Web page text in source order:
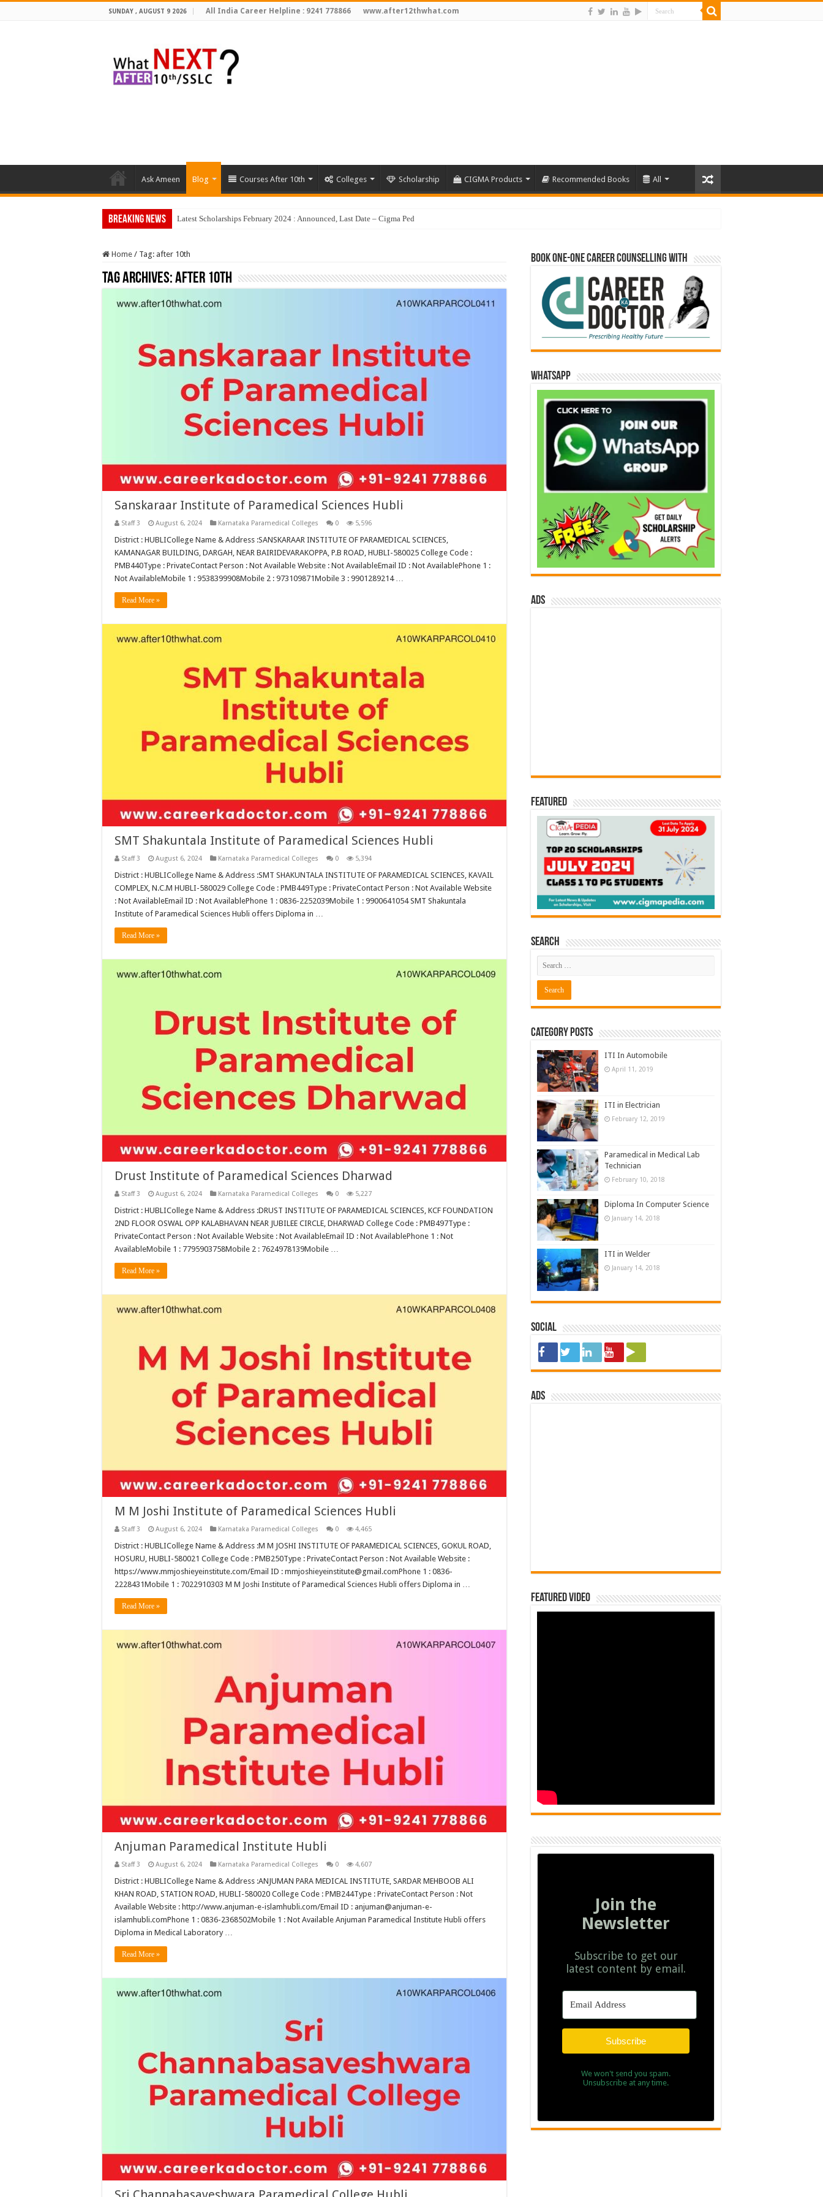
SUNDAY , AUGUST 9 2026 All India Career Helpline : 9241 778866 www.after12thwhat.com
Ask Ameen Blog Courses After 10th Colleges Scholarship CIGMA Products Recommended Books All
Breaking News To
Home / Tag: after 10th
Tag Archives:after 10th
Sanskaraar Institute of Paramedical Sciences Hubli
Staff 3 August 6, 2024 Karnataka Paramedical Colleges 0 5,596
District : HUBLICollege Name & Address :SANSKARAAR INSTITUTE OF PARAMEDICAL SCIENCES,
KAMANAGAR BUILDING, DARGAH, NEAR BAIRIDEVARAKOPPA, P.B ROAD, HUBLI-580025 College Code :
PMB440Type : PrivateContact Person : Not Available Website : Not AvailableEmail ID : Not AvailablePhone 1 :
Not AvailableMobile 1 : 9538399908Mobile 2 : 973109871Mobile 3 : 9901289214 …
Read More »
SMT Shakuntala Institute of Paramedical Sciences Hubli
Staff 3 August 6, 2024 Karnataka Paramedical Colleges 0 5,394
District : HUBLICollege Name & Address :SMT SHAKUNTALA INSTITUTE OF PARAMEDICAL SCIENCES, KAVAIL
COMPLEX, N.C.M HUBLI-580029 College Code : PMB449Type : PrivateContact Person : Not Available Website
: Not AvailableEmail ID : Not AvailablePhone 1 : 0836-2252039Mobile 1 : 9900641054 SMT Shakuntala
Institute of Paramedical Sciences Hubli offers Diploma in …
Read More »
Drust Institute of Paramedical Sciences Dharwad
Staff 3 August 6, 2024 Karnataka Paramedical Colleges 0 5,227
District : HUBLICollege Name & Address :DRUST INSTITUTE OF PARAMEDICAL SCIENCES, KCF FOUNDATION
2ND FLOOR OSWAL OPP KALABHAVAN NEAR JUBILEE CIRCLE, DHARWAD College Code : PMB497Type :
PrivateContact Person : Not Available Website : Not AvailableEmail ID : Not AvailablePhone 1 : Not
AvailableMobile 1 : 7795903758Mobile 2 : 7624978139Mobile …
Read More »
M M Joshi Institute of Paramedical Sciences Hubli
Staff 3 August 6, 2024 Karnataka Paramedical Colleges 0 4,465
District : HUBLICollege Name & Address :M M JOSHI INSTITUTE OF PARAMEDICAL SCIENCES, GOKUL ROAD,
HOSURU, HUBLI-580021 College Code : PMB250Type : PrivateContact Person : Not Available Website :
https://www.mmjoshieyeinstitute.com/Email ID : mmjoshieyeinstitute@gmail.comPhone 1 : 0836-
2228431Mobile 1 : 7022910303 M M Joshi Institute of Paramedical Sciences Hubli offers Diploma in …
Read More »
Anjuman Paramedical Institute Hubli
Staff 3 August 6, 2024 Karnataka Paramedical Colleges 0 4,607
District : HUBLICollege Name & Address :ANJUMAN PARA MEDICAL INSTITUTE, SARDAR MEHBOOB ALI
KHAN ROAD, STATION ROAD, HUBLI-580020 College Code : PMB244Type : PrivateContact Person : Not
Available Website : http://www.anjuman-e-islamhubli.com/Email ID : anjuman@anjuman-e-
islamhubli.comPhone 1 : 0836-2368502Mobile 1 : Not Available Anjuman Paramedical Institute Hubli offers
Diploma in Medical Laboratory …
Read More »
Book One-One Career Counselling With
WhatsApp
ads
Featured
Search
Category Posts
ITI In Automobile
April 11, 2019
ITI in Electrician
February 12, 2019
Paramedical in Medical Lab
Technician
February 10, 2018
Diploma In Computer Science
January 14, 2018
ITI in Welder
January 14, 2018
Social
ads
Featured Video
Join the
Newsletter
Subscribe to get our
latest content by email.
Subscribe
We won't send you spam.
Unsubscribe at any time.